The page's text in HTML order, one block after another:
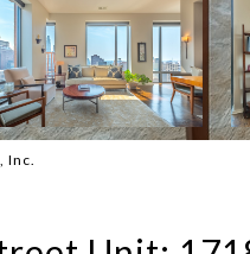
Inc.